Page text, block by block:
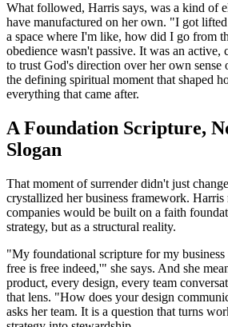
What followed, Harris says, was a kind of
have manufactured on her own. "I got
a space where I'm like, how did I go from
obedience wasn't passive. It was an active,
to trust God's direction over her own sense
the defining spiritual moment that shaped
everything that came after.
A Foundation Scripture,
Slogan
That moment of surrender didn't just
crystallized her business framework. Harris
companies would be built on a faith
strategy, but as a structural reality.
"My foundational scripture for my business
free is free indeed,'" she says. And she
product, every design, every team
that lens. "How does your design
asks her team. It is a question that turns